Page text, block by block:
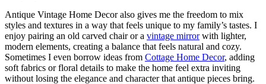
Antique Vintage Home Decor also gives me the freedom to mix
styles and textures in a way that feels unique to my family’s tastes. I
enjoy pairing an old carved chair or a vintage mirrorwith lighter,
modern elements, creating a balance that feels natural and cozy.
Sometimes I even borrow ideas from Cottage Home Decor, adding
soft fabrics or floral details to make the home feel extra inviting
without losing the elegance and character that antique pieces bring.